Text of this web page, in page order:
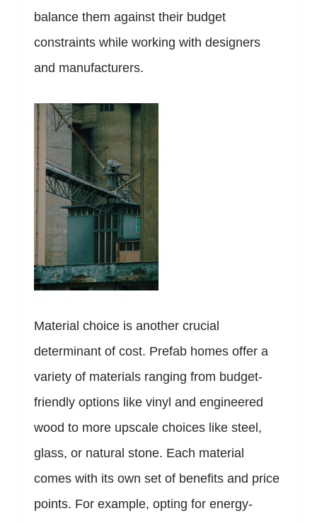
balance them against their budget
constraints while working with designers
and manufacturers.
Material choice is another crucial
determinant of cost. Prefab homes offer a
variety of materials ranging from budget-
friendly options like vinyl and engineered
wood to more upscale choices like steel,
glass, or natural stone. Each material
comes with its own set of benefits and price
points. For example, opting for energy-